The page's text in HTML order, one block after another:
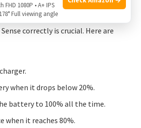
Practices
correctly is crucial. Here are
when it drops below 20%.
battery to 100% all the time.
when it reaches 80%.
FHD 1080P • A+ IPS
Full viewing angle